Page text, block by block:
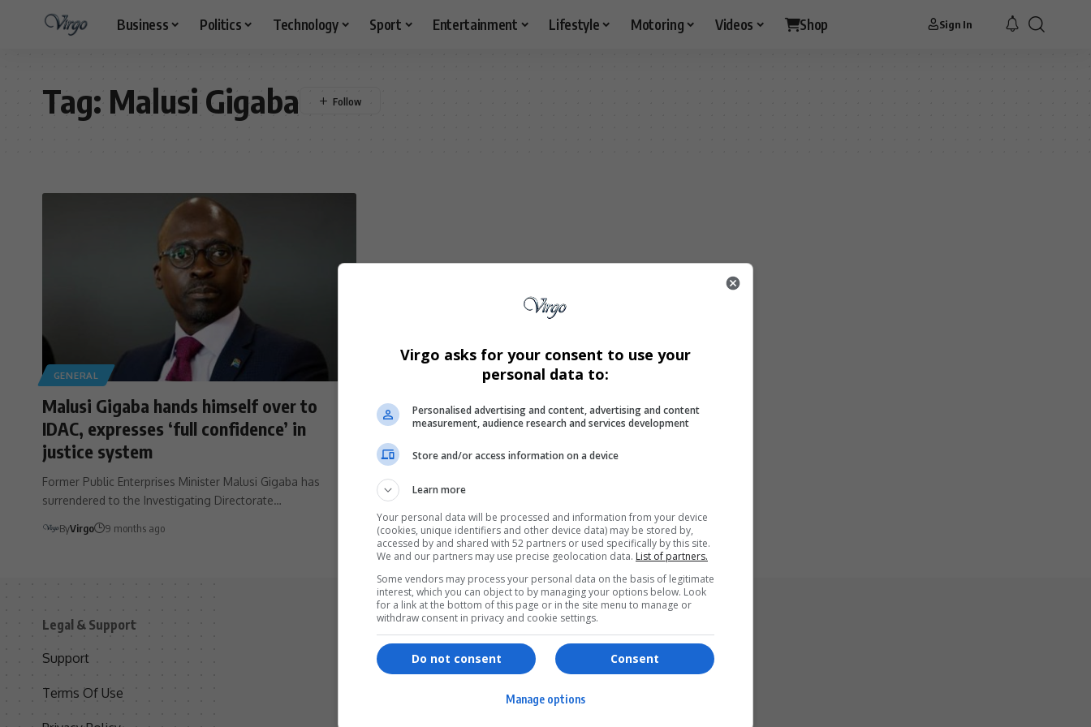
Business Politics Technology Sport Entertainment Lifestyle Motoring Videos Shop Sign In
Tag: Malusi Gigaba
GENERAL
Malusi Gigaba hands himself over to
IDAC, expresses ‘full confidence’ in
justice system
Former Public Enterprises Minister Malusi Gigaba has
surrendered to the Investigating Directorate…
ByVirgo 9 months ago
Legal & Support
Support
Terms Of Use
Services
Shopping
Games & Tools
Bottle Buzz Puzzle
Cape Squirrel Pop
Virgo asks for your consent to use your
personal data to:
Personalised advertising and content, advertising and content
measurement, audience research and services development
Store and/or access information on a device
Learn more
Your personal data will be processed and information from your device
(cookies, unique identifiers and other device data) may be stored by,
accessed by and shared with 52 partners or used specifically by this site.
We and our partners may use precise geolocation data. List of partners.
Some vendors may process your personal data on the basis of legitimate
interest, which you can object to by managing your options below. Look
for a link at the bottom of this page or in the site menu to manage or
withdraw consent in privacy and cookie settings.
Consent
Do not consent
Manage options